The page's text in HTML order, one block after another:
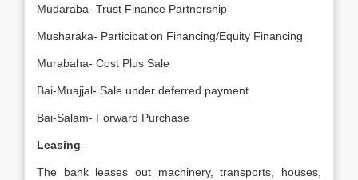
Mudaraba- Trust Finance Partnership
Musharaka- Participation Financing/Equity Financing
Murabaha- Cost Plus Sale
Bai-Muajjal- Sale under deferred payment
Bai-Salam- Forward Purchase
Leasing–
The bank leases out machinery, transports, houses,